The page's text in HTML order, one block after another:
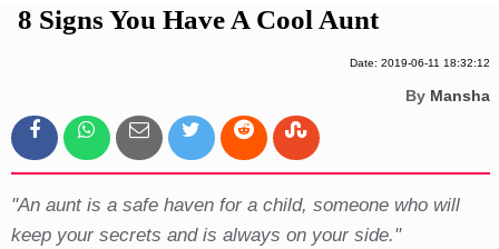
8 Signs You Have A Cool Aunt
Date: 2019-06-11 18:32:12
By Mansha
"An aunt is a safe haven for a child, someone who will
keep your secrets and is always on your side."